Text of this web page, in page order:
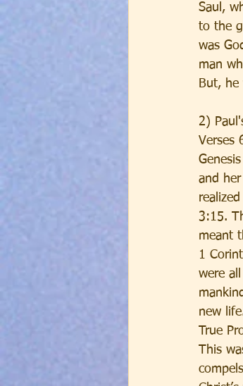
Saul,
to the
was
man
But,
2)
Verses
and
3:15.
meant
1
were
new
True
This